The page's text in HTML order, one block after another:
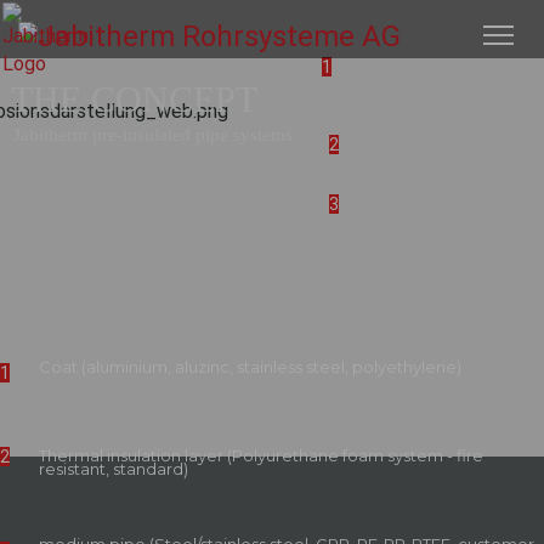
THE CONCEPT
1
1
2
2
3
Thermal insulation layer (Polyurethane foam system - fire
resistant, standard)